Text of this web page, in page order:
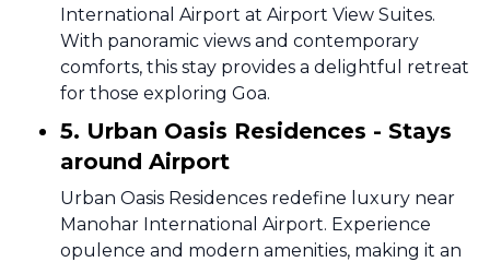
International Airport at Airport View Suites.
With panoramic views and contemporary
comforts, this stay provides a delightful retreat
for those exploring Goa.
5. Urban Oasis Residences - Stays
around Airport
Urban Oasis Residences redefine luxury near
Manohar International Airport. Experience
opulence and modern amenities, making it an